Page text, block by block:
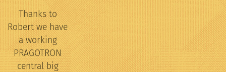
Thanks to
Robert we have
a working
PRAGOTRON
central big